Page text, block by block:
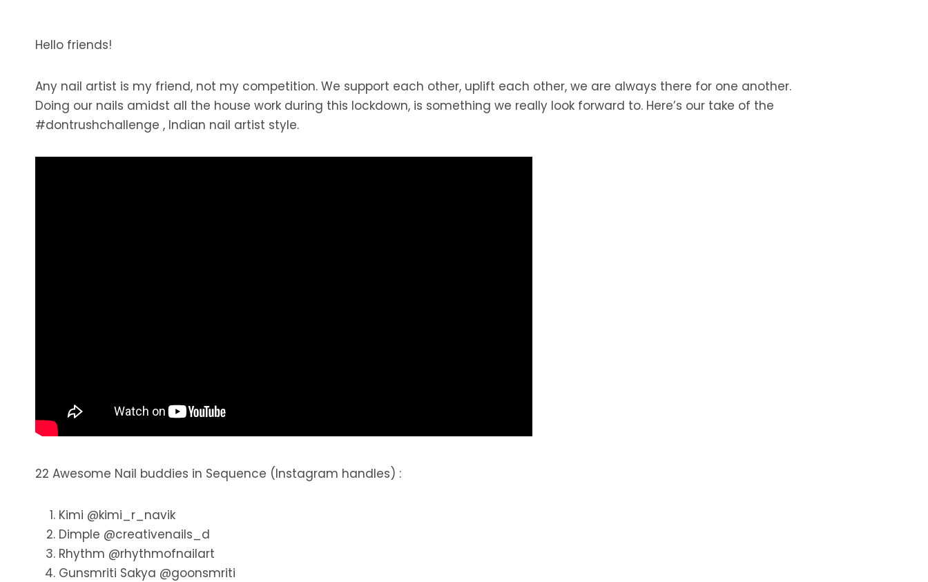
Hello friends!
Any nail artist is my friend, not my competition. We support each other, uplift each other, we are always there for one another.
Doing our nails amidst all the house work during this lockdown, is something we really look forward to. Here’s our take of the
#dontrushchallenge , Indian nail artist style.
22 Awesome Nail buddies in Sequence (Instagram handles) :
Kimi @kimi_r_navik
Dimple @creativenails_d
Rhythm @rhythmofnailart
Gunsmriti Sakya @goonsmriti